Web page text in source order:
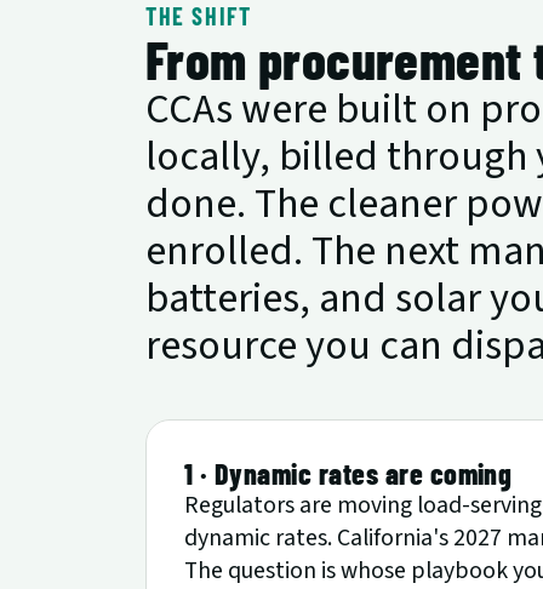
THE SHIFT
From
CCAs were built on
locally, billed through
done. The cleaner
enrolled. The next
batteries, and solar
resource you can
1 · Dynamic rates are coming
Regulators are moving load-
dynamic rates. California's 2027
The question is whose playbook